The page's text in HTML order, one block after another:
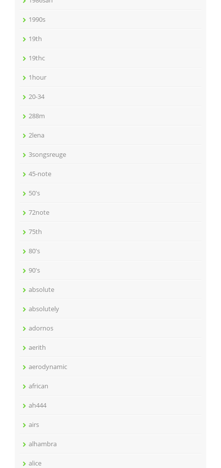
1990s
19th
19thc
1hour
20-34
288m
2lena
3songsreuge
45-note
50's
72note
75th
80's
90's
absolute
absolutely
adornos
aerith
aerodynamic
african
ah444
airs
alhambra
alice